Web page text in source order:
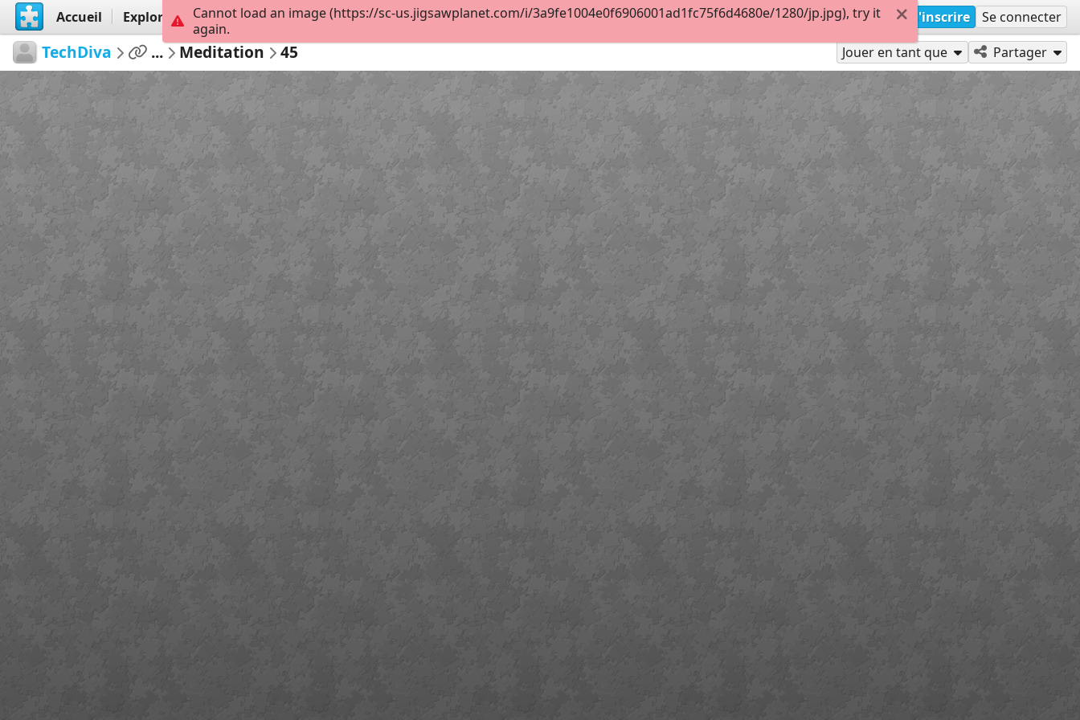
Accueil Explorer Créer S'inscrire Se connecter
TechDiva ... Meditation 45 Jouer en tant que Partager
Cannot load an image (https://sc-us.jigsawplanet.com/i/3a9fe1004e0f6906001ad1fc75f6d4680e/1280/jp.jpg), try it
again.